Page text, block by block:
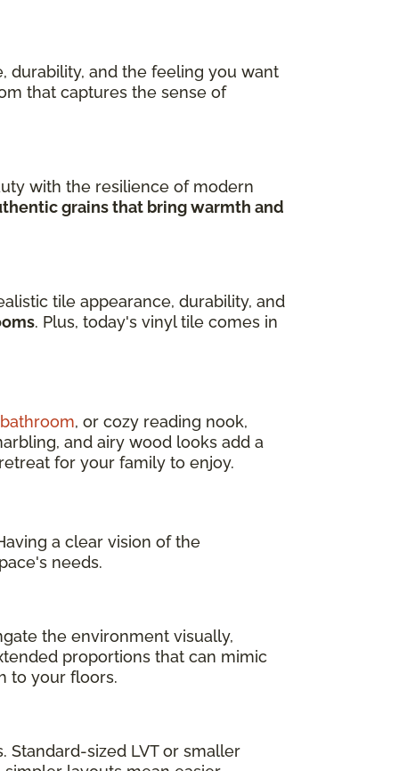
durability, and the feeling you want
that captures the sense of
with the resilience of modern
grains that bring warmth and
tile appearance, durability, and
. Plus, today's vinyl tile comes in
, or cozy reading nook,
and airy wood looks add a
for your family to enjoy.
a clear vision of the
needs.
the environment visually,
proportions that can mimic
to your floors.
Standard-sized LVT or smaller